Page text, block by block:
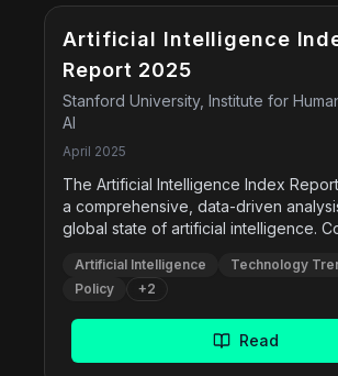
Artificial Intelligence
Report 2025
Stanford University, Institute for
AI
April 2025
The Artificial Intelligence Index
a comprehensive, data-driven
global state of artificial intelligence.
economic impact, policy changes,
perception, and sustainability, this
as a foundational resource for
policymakers, industry leaders, and
Compiled by the Stanford HAI
Artificial Intelligence
Technology
Policy
+2
Read